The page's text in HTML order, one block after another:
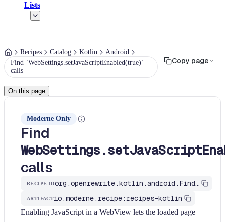
Lists
Recipes Catalog Kotlin
Android
Find `WebSettings.setJavaScriptEnabled(true)`
calls
Copy page
On this page
Moderne Only
Find
calls
RECIPE ID org.openrewrite.kotlin.android.FindWebViewJavaScriptEnabled$KtRecipe
ARTIFACTio.moderne.recipe:recipes-kotlin
Enabling JavaScript in a WebView lets the loaded page